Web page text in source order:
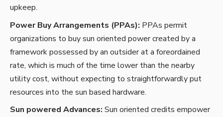
upkeep.
Power Buy Arrangements (PPAs): PPAs permit
organizations to buy sun oriented power created by a
framework possessed by an outsider at a foreordained
rate, which is much of the time lower than the nearby
utility cost, without expecting to straightforwardly put
resources into the sun based hardware.
Sun powered Advances: Sun oriented credits empower